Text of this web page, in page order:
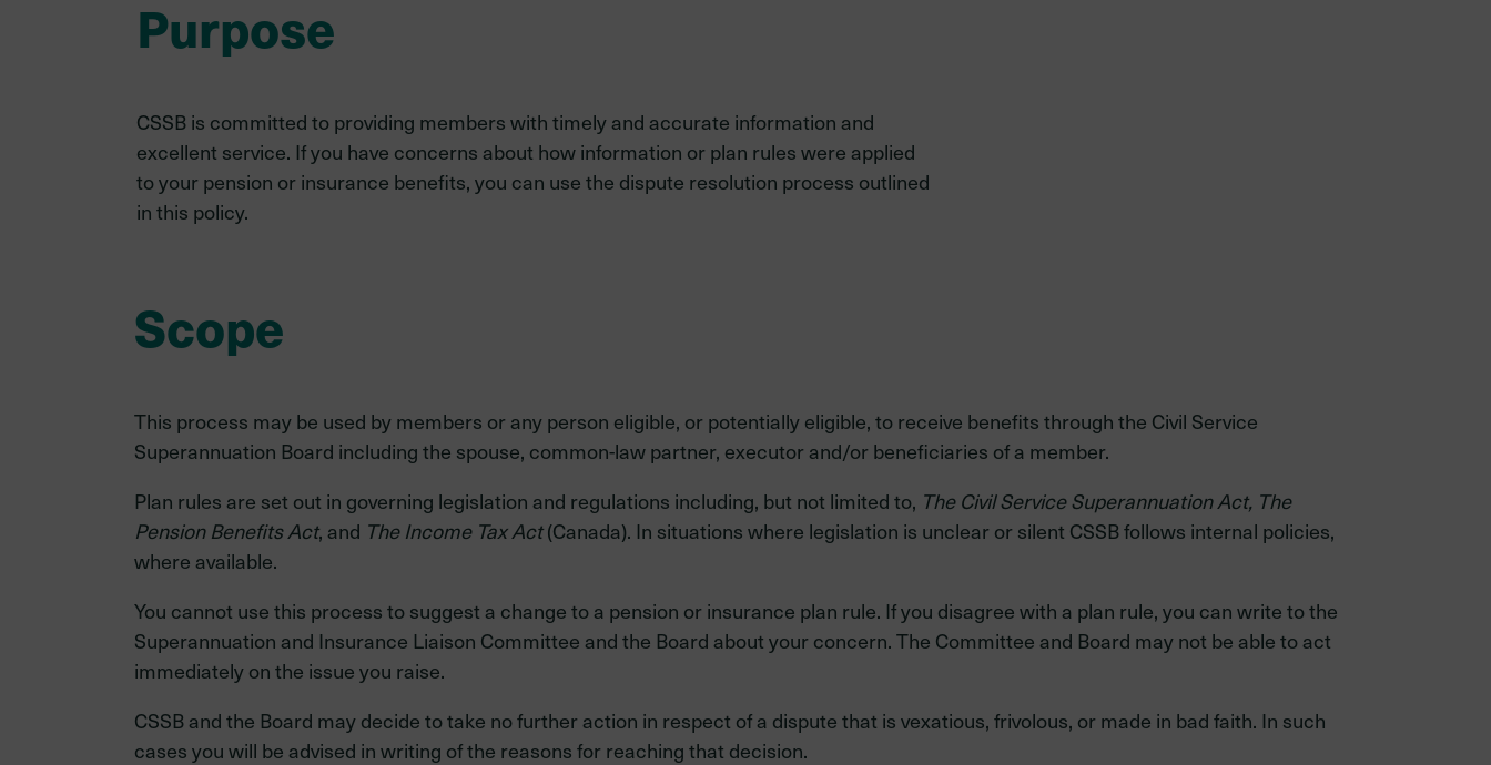
Purpose
CSSB is committed to providing members with timely and accurate information and
excellent service. If you have concerns about how information or plan rules were applied
to your pension or insurance benefits, you can use the dispute resolution process outlined
in this policy.
Scope
This process may be used by members or any person eligible, or potentially eligible, to receive benefits through the Civil Service
Superannuation Board including the spouse, common-law partner, executor and/or beneficiaries of a member.
Plan rules are set out in governing legislation and regulations including, but not limited to, The Civil Service Superannuation Act, The
Pension Benefits Act, and The Income Tax Act(Canada). In situations where legislation is unclear or silent CSSB follows internal policies,
where available.
You cannot use this process to suggest a change to a pension or insurance plan rule. If you disagree with a plan rule, you can write to the
Superannuation and Insurance Liaison Committee and the Board about your concern. The Committee and Board may not be able to act
immediately on the issue you raise.
CSSB and the Board may decide to take no further action in respect of a dispute that is vexatious, frivolous, or made in bad faith. In such
cases you will be advised in writing of the reasons for reaching that decision.